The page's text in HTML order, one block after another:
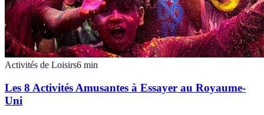
Activités de Loisirs6 min
Les 8 Activités Amusantes à Essayer au Royaume-
Uni